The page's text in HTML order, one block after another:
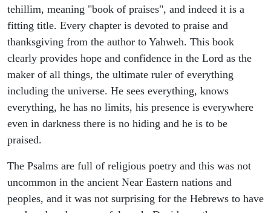
tehillim, meaning "book of praises", and indeed it is a
fitting title. Every chapter is devoted to praise and
thanksgiving from the author to Yahweh. This book
clearly provides hope and confidence in the Lord as the
maker of all things, the ultimate ruler of everything
including the universe. He sees everything, knows
everything, he has no limits, his presence is everywhere
even in darkness there is no hiding and he is to be
praised.
The Psalms are full of religious poetry and this was not
uncommon in the ancient Near Eastern nations and
peoples, and it was not surprising for the Hebrews to have